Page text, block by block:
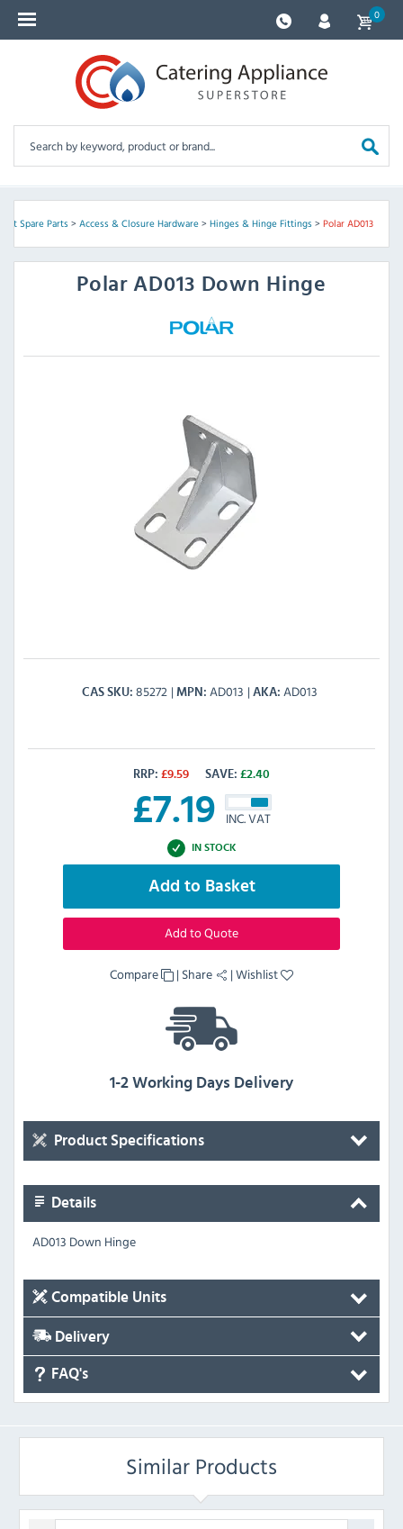
0
Spare Parts> Access & Closure Hardware> Hinges & Hinge Fittings> Polar AD013
PolarAD013 Down Hinge
CAS SKU 85272 MPN AD013 AKA AD013
RRP: £9.59 SAVE: £2.40
£7.19 INC. VAT
IN STOCK
Add to Basket
Add to Quote
Compare | Share |Wishlist
1-2 Working Days Delivery
Product Specifications
Details
AD013 Down Hinge
Compatible Units
Delivery
FAQ's
Similar Products